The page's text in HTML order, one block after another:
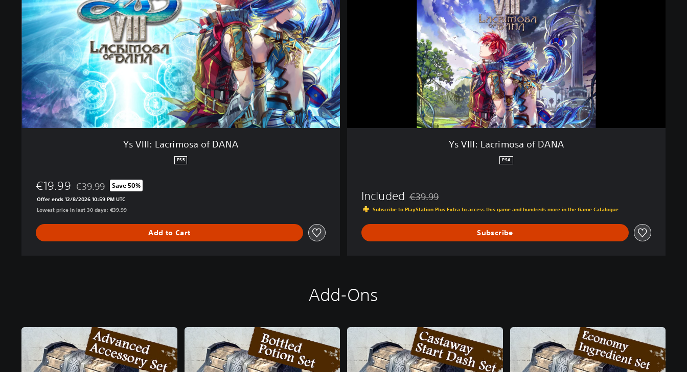
I
:
L
a
r
m
o
s
a
o
Ys VIII: Lacrimosa of DANA
PS5
€19.99 Discounted from original price of €39.99
€39.99 Save 50%
Offer ends 12/8/2026 10:59 PM UTC
Lowest price in last 30 days: €39.99
Add to Cart
o
Ys VIII: Lacrimosa of DANA
PS4
Included Discounted from original price of €39.99
€39.99
Subscribe to PlayStation Plus Extra to access this game and hundreds more in the Game Catalogue
Subscribe
Add-Ons